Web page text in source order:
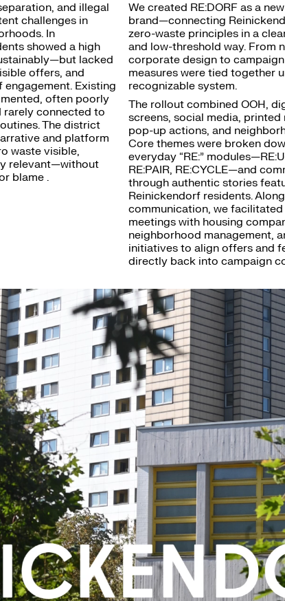
and illegal
challenges in
In
showed a high
lacked
offers, and
Existing
often poorly
rarely connected to
The district
and platform
waste visible,
relevant—without
blame .
We created RE:DORF as a
brand—connecting
zero-waste principles in a
and low-threshold way. From
corporate design to
measures were tied together
recognizable system.
The rollout combined OOH,
screens, social media, printed
pop-up actions, and
Core themes were broken
everyday “RE:”
RE:PAIR, RE:CYCLE—and
through authentic stories
Reinickendorf residents.
communication, we
meetings with housing
neighborhood management,
initiatives to align offers and
directly back into campaign